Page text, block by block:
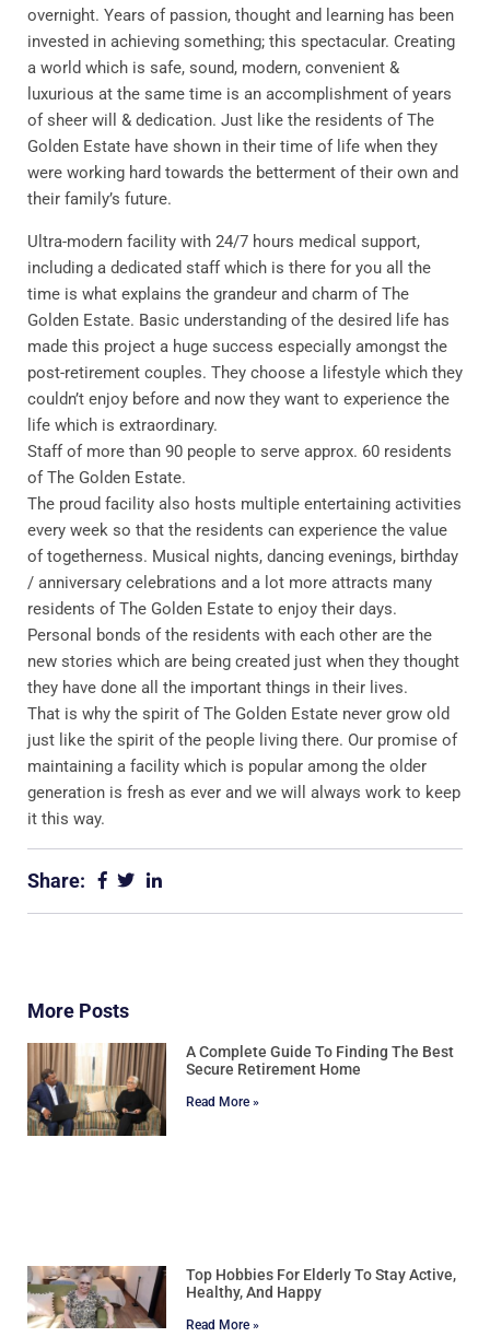
overnight. Years of passion, thought and learning has been
invested in achieving something; this spectacular. Creating
a world which is safe, sound, modern, convenient &
luxurious at the same time is an accomplishment of years
of sheer will & dedication. Just like the residents of The
Golden Estate have shown in their time of life when they
were working hard towards the betterment of their own and
their family’s future.
Ultra-modern facility with 24/7 hours medical support,
including a dedicated staff which is there for you all the
time is what explains the grandeur and charm of The
Golden Estate. Basic understanding of the desired life has
made this project a huge success especially amongst the
post-retirement couples. They choose a lifestyle which they
couldn’t enjoy before and now they want to experience the
life which is extraordinary.
Staff of more than 90 people to serve approx. 60 residents
of The Golden Estate.
The proud facility also hosts multiple entertaining activities
every week so that the residents can experience the value
of togetherness. Musical nights, dancing evenings, birthday
/ anniversary celebrations and a lot more attracts many
residents of The Golden Estate to enjoy their days.
Personal bonds of the residents with each other are the
new stories which are being created just when they thought
they have done all the important things in their lives.
That is why the spirit of The Golden Estate never grow old
just like the spirit of the people living there. Our promise of
maintaining a facility which is popular among the older
generation is fresh as ever and we will always work to keep
it this way.
Share:
More Posts
A Complete Guide To Finding The Best
Secure Retirement Home
Read More »
Top Hobbies For Elderly To Stay Active,
Healthy, And Happy
Read More »